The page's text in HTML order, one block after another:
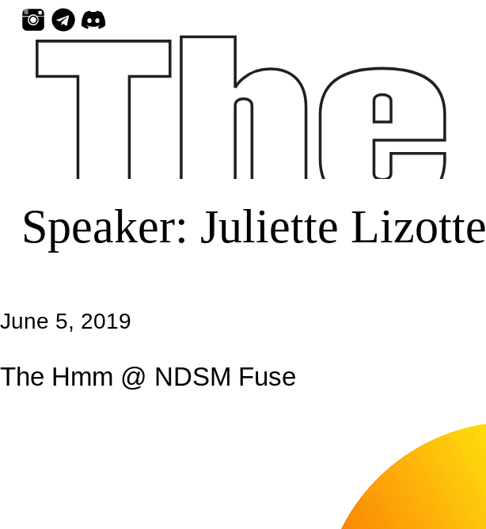
Skip
content
Speaker: Juliette Lizotte
June 5, 2019
The Hmm @ NDSM Fuse